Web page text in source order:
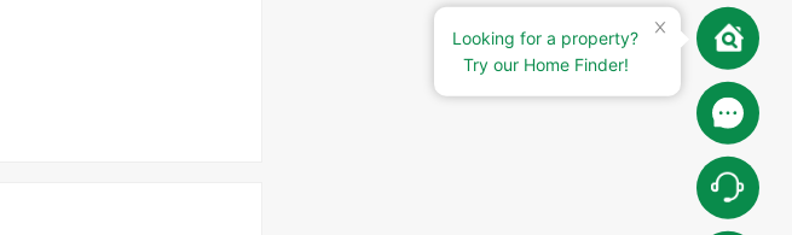
Looking for a property?
Try our Home Finder!